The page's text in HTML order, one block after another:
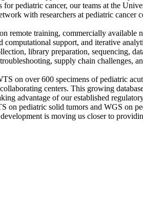
pediatric cancer, our teams at the
with researchers at pediatric
remote training, commercially
computational support, and iterative
library preparation, sequencing,
supply chain challenges,
on over 600 specimens of pediatric
centers. This growing
advantage of our established
on pediatric solid tumors and WGS on
is moving us closer to